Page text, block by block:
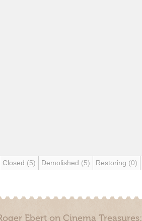
Closed (5) Demolished (5) Restoring (0)
Ebert on Cinema Treasures: